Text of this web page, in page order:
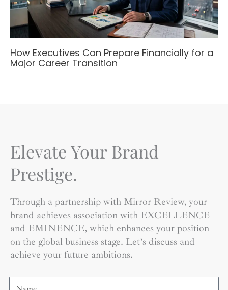
How Executives Can Prepare Financially for a
Major Career Transition
Elevate Your Brand
Prestige.
Through a partnership with Mirror Review, your
brand achieves association with EXCELLENCE
and EMINENCE, which enhances your position
on the global business stage. Let’s discuss and
achieve your future ambitions.
Name